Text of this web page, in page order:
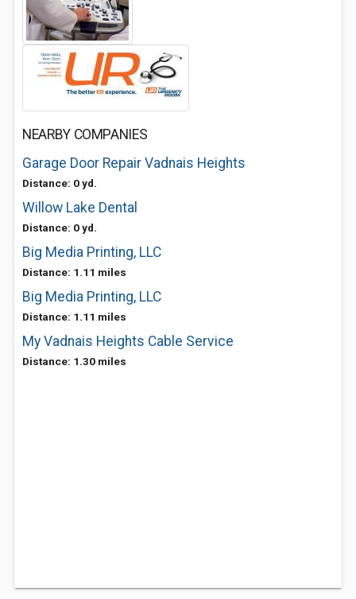
NEARBY COMPANIES
Garage Door Repair Vadnais Heights
Distance: 0 yd.
Willow Lake Dental
Distance: 0 yd.
Big Media Printing, LLC
Distance: 1.11 miles
Big Media Printing, LLC
Distance: 1.11 miles
My Vadnais Heights Cable Service
Distance: 1.30 miles